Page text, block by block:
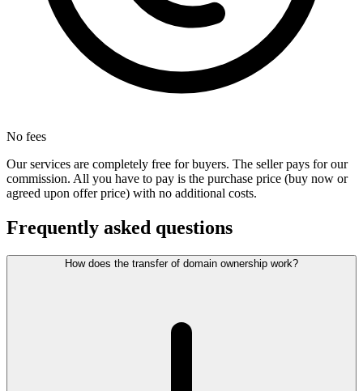
No fees
Our services are completely free for buyers. The seller pays for our
commission. All you have to pay is the purchase price (buy now or
agreed upon offer price) with no additional costs.
Frequently asked questions
How does the transfer of domain ownership work?